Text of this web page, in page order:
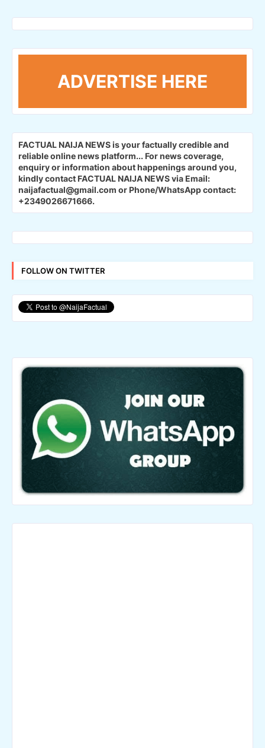
ADVERTISE HERE
FACTUAL NAIJA NEWS is your factually credible and
reliable online news platform... For news coverage,
enquiry or information about happenings around you,
kindly contact FACTUAL NAIJA NEWS via Email:
naijafactual@gmail.com or Phone/WhatsApp contact:
+2349026671666.
FOLLOW ON TWITTER